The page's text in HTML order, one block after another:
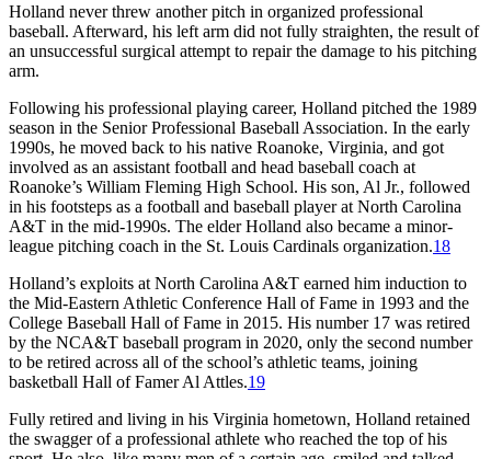
Holland never threw another pitch in organized professional
baseball. Afterward, his left arm did not fully straighten, the result of
an unsuccessful surgical attempt to repair the damage to his pitching
arm.
Following his professional playing career, Holland pitched the 1989
season in the Senior Professional Baseball Association. In the early
1990s, he moved back to his native Roanoke, Virginia, and got
involved as an assistant football and head baseball coach at
Roanoke’s William Fleming High School. His son, Al Jr., followed
in his footsteps as a football and baseball player at North Carolina
A&T in the mid-1990s. The elder Holland also became a minor-
league pitching coach in the St. Louis Cardinals organization.18
Holland’s exploits at North Carolina A&T earned him induction to
the Mid-Eastern Athletic Conference Hall of Fame in 1993 and the
College Baseball Hall of Fame in 2015. His number 17 was retired
by the NCA&T baseball program in 2020, only the second number
to be retired across all of the school’s athletic teams, joining
basketball Hall of Famer Al Attles.19
Fully retired and living in his Virginia hometown, Holland retained
the swagger of a professional athlete who reached the top of his